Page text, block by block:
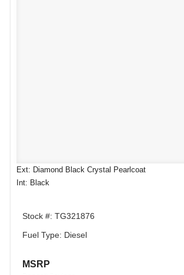
Ext: Diamond Black Crystal Pearlcoat
Int: Black
Stock #: TG321876
Fuel Type: Diesel
MSRP